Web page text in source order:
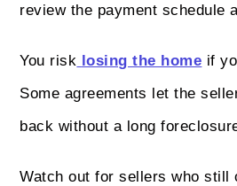
review the payment schedule
You risk losing the home if
Some agreements let the
back without a long
Watch out for sellers who still